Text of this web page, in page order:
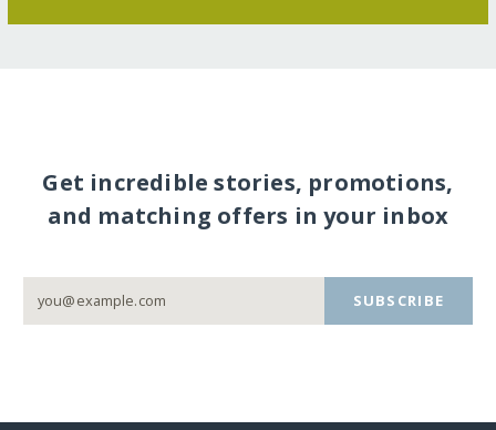
Get incredible stories, promotions,
and matching offers in your inbox
SUBSCRIBE